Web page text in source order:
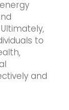
to
and